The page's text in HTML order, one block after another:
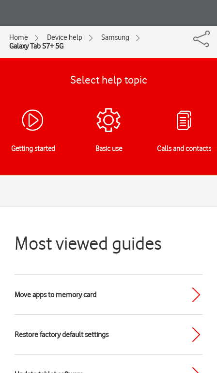
Home Device help
Samsung
Galaxy Tab S7+ 5G
Select help topic
Getting started Basic use Calls and contacts
Most viewed guides
Move apps to memory card
Restore factory default settings